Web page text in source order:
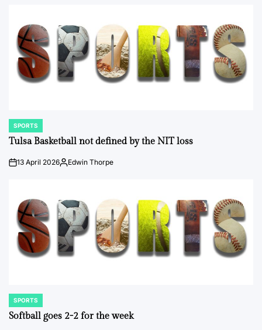
POSTED
IN
SPORTS
Tulsa Basketball not defined by the NIT loss
on13 April 2026Posted
Edwin Thorpe
POSTED
IN
SPORTS
Softball goes 2-2 for the week